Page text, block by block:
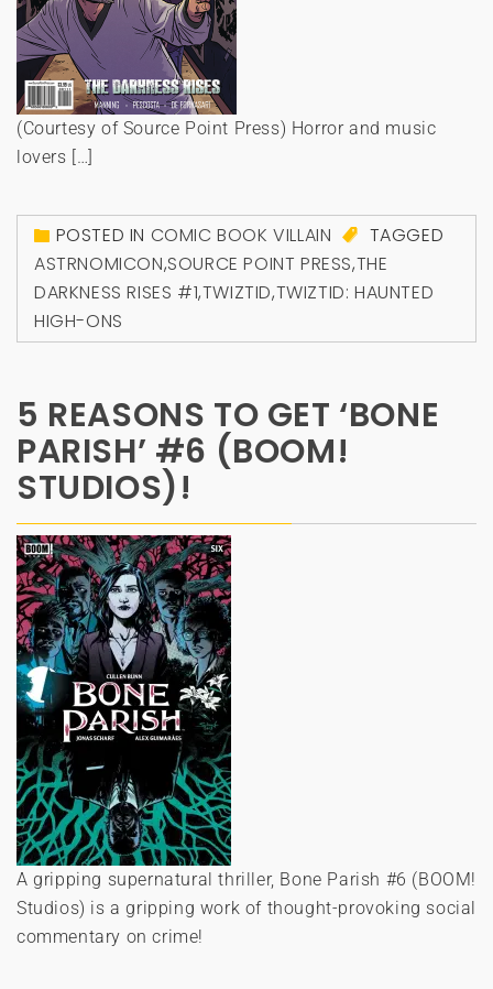
(Courtesy of Source Point Press) Horror and music
lovers […]
POSTED IN COMIC BOOK VILLAIN
TAGGED
ASTRNOMICON,SOURCE POINT PRESS,THE
DARKNESS RISES #1,TWIZTID,TWIZTID: HAUNTED
HIGH-ONS
5 REASONS TO GET ‘BONE
PARISH’ #6 (BOOM!
STUDIOS)!
A gripping supernatural thriller, Bone Parish #6 (BOOM!
Studios) is a gripping work of thought-provoking social
commentary on crime!